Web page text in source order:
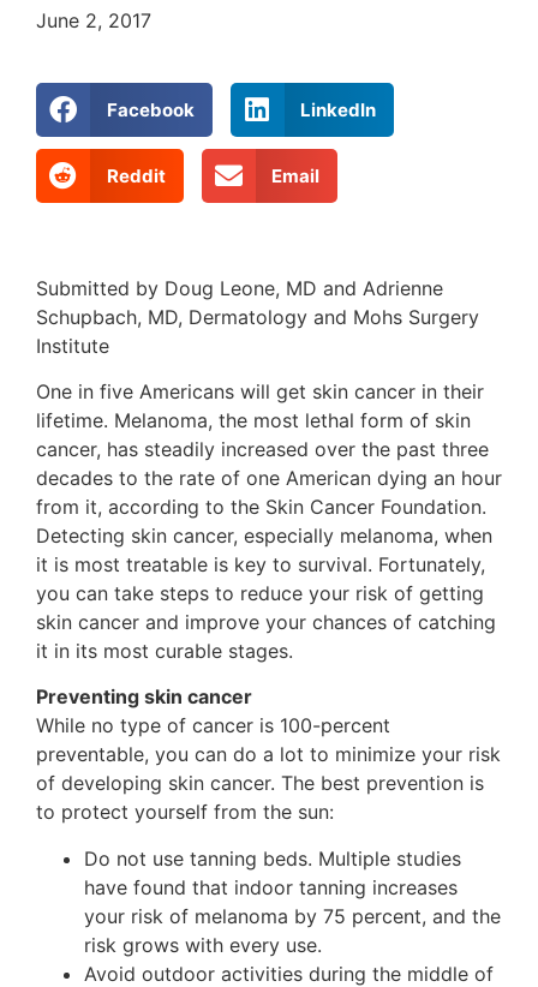
June 2, 2017
Facebook LinkedIn
Reddit Email
Submitted by Doug Leone, MD and Adrienne
Schupbach, MD, Dermatology and Mohs Surgery
Institute
One in five Americans will get skin cancer in their
lifetime. Melanoma, the most lethal form of skin
cancer, has steadily increased over the past three
decades to the rate of one American dying an hour
from it, according to the Skin Cancer Foundation.
Detecting skin cancer, especially melanoma, when
it is most treatable is key to survival. Fortunately,
you can take steps to reduce your risk of getting
skin cancer and improve your chances of catching
it in its most curable stages.
Preventing skin cancer
While no type of cancer is 100-percent
preventable, you can do a lot to minimize your risk
of developing skin cancer. The best prevention is
to protect yourself from the sun:
Do not use tanning beds. Multiple studies
have found that indoor tanning increases
your risk of melanoma by 75 percent, and the
risk grows with every use.
Avoid outdoor activities during the middle of